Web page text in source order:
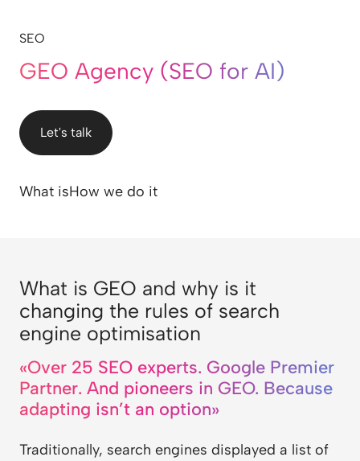
SEO
GEO Agency (SEO for AI)
Let's talk
What isHow we do it
What is GEO and why is it
changing the rules of search
engine optimisation
«Over 25 SEO experts. Google Premier
Partner. And pioneers in GEO. Because
adapting isn’t an option»
Traditionally, search engines displayed a list of